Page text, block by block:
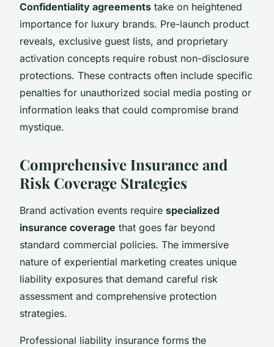
Confidentiality agreements take on heightened
importance for luxury brands. Pre-launch product
reveals, exclusive guest lists, and proprietary
activation concepts require robust non-disclosure
protections. These contracts often include specific
penalties for unauthorized social media posting or
information leaks that could compromise brand
mystique.
Comprehensive Insurance and
Risk Coverage Strategies
Brand activation events require specialized
insurance coverage that goes far beyond
standard commercial policies. The immersive
nature of experiential marketing creates unique
liability exposures that demand careful risk
assessment and comprehensive protection
strategies.
Professional liability insurance forms the